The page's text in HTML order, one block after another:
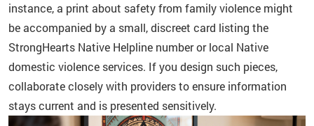
instance, a print about safety from family violence might
be accompanied by a small, discreet card listing the
StrongHearts Native Helpline number or local Native
domestic violence services. If you design such pieces,
collaborate closely with providers to ensure information
stays current and is presented sensitively.